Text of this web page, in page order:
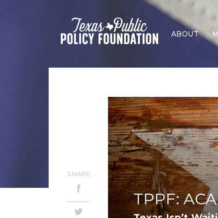
ABOUT
TPPF:
SHARE